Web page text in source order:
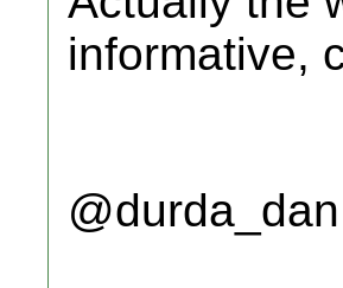
informative,
@durda_dan